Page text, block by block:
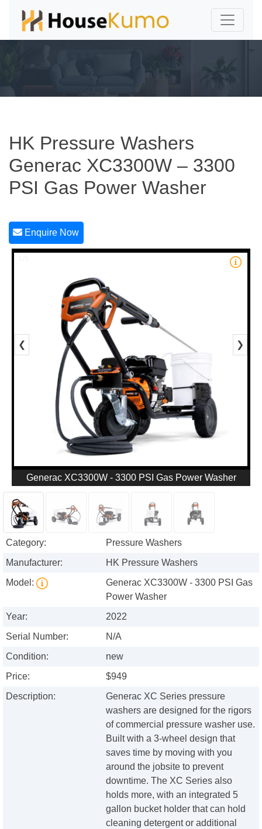
HK Pressure Washers
Generac XC3300W – 3300
PSI Gas Power Washer
Enquire Now
❮ ❯
Generac XC3300W - 3300 PSI Gas Power Washer
Category:
Pressure Washers
Manufacturer:
HK Pressure Washers
Model:
Generac XC3300W - 3300 PSI Gas
Power Washer
Year:
2022
Serial Number:
N/A
Condition:
new
Price:
$949
Description:
Generac XC Series pressure
washers are designed for the rigors
of commercial pressure washer use.
Built with a 3-wheel design that
saves time by moving with you
around the jobsite to prevent
downtime. The XC Series also
holds more, with an integrated 5
gallon bucket holder that can hold
cleaning detergent or additional